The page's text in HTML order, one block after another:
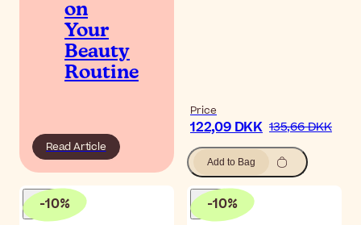
on
Your
Beauty
Routine
Read Article
Price
122,09 DKK 135,66 DKK
Add to Bag
-10% -10%